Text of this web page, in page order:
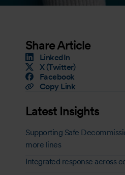
Share Article
LinkedIn
X (Twitter)
Facebook
Copy Link
Latest Insights
Supporting Safe
more lines
Integrated response across